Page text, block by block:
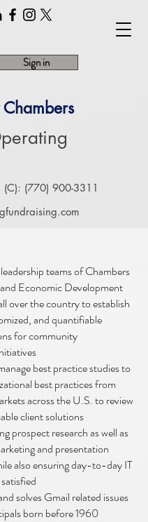
Sign in
(770) 900-3311
teams of Chambers
Economic Development
over the country to establish
and quantifiable
for community
best practice studies to
best practices from
across the U.S. to review
client solutions
prospect research as well as
and presentation
also ensuring day-to-day IT
solves Gmail related issues
born before 1960